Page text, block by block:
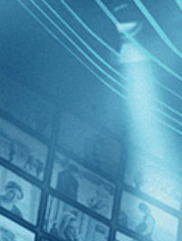
FILTERS
Category
Drama (1)
Independent (1)
Decades